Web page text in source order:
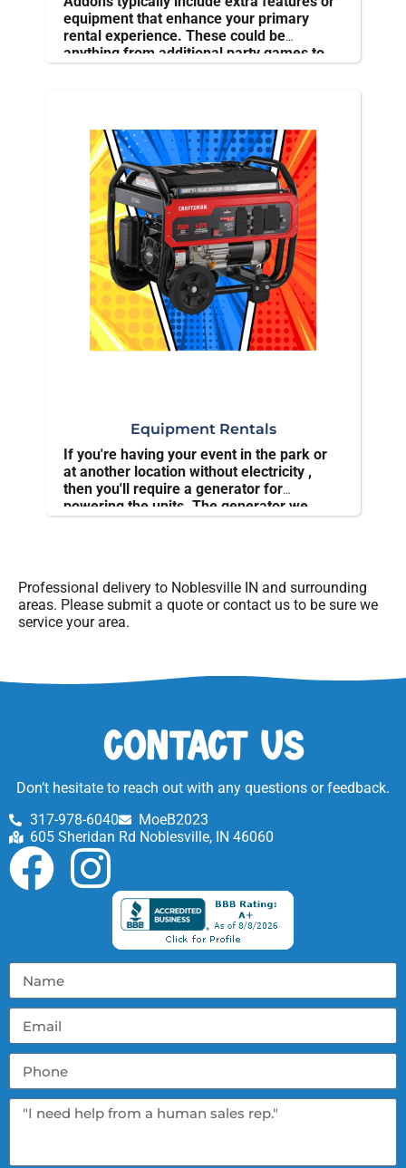
equipment that enhance your primary
rental experience. These could be
anything from additional party games to
Equipment Rentals
If you're having your event in the park or
at another location without electricity ,
then you'll require a generator for
powering the units. The generator we
Professional delivery to Noblesville IN and surrounding
areas. Please submit a quote or contact us to be sure we
service your area.
Contact Us
Don’t hesitate to reach out with any questions or feedback.
317-978-6040
MoeB2023
605 Sheridan Rd Noblesville, IN 46060